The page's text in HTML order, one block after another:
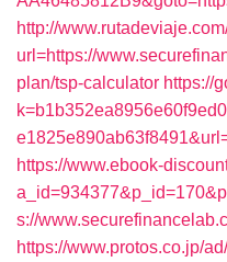
http://
url=https://
plan/tsp-calculator https://
https://www.ebook-
s://
https://www.protos.co.jp/